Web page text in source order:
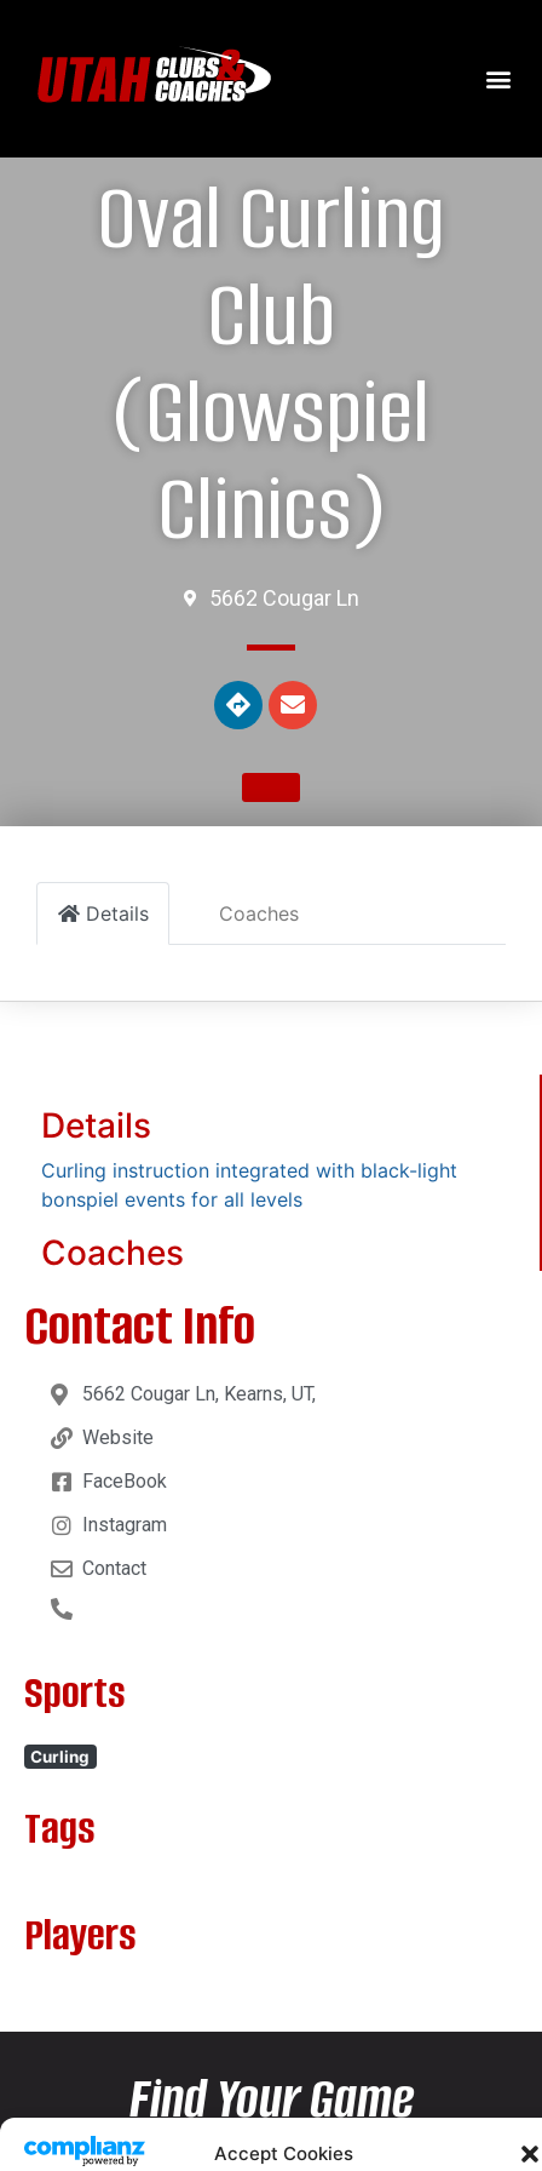
Accept Cookies
Oval Curling
Club
(Glowspiel
Clinics)
5662 Cougar Ln
Details Coaches
Details
Curling instruction integrated with black-light
bonspiel events for all levels
Coaches
Contact Info
5662 Cougar Ln, Kearns, UT,
Website
FaceBook
Instagram
Contact
Sports
Curling
Tags
Players
Find Your Game